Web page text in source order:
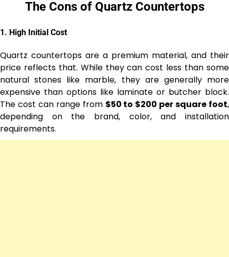
The Cons of Quartz Countertops
1. High Initial Cost
Quartz countertops are a premium material, and their
price reflects that. While they can cost less than some
natural stones like marble, they are generally more
expensive than options like laminate or butcher block.
The cost can range from $50 to $200 per square foot,
depending on the brand, color, and installation
requirements.